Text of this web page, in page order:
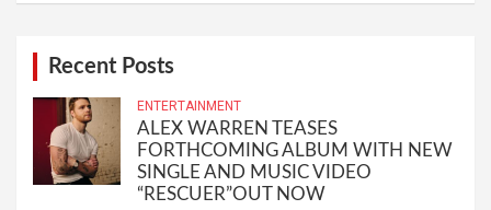
Recent Posts
ENTERTAINMENT
ALEX WARREN TEASES
FORTHCOMING ALBUM WITH NEW
SINGLE AND MUSIC VIDEO
“RESCUER”OUT NOW